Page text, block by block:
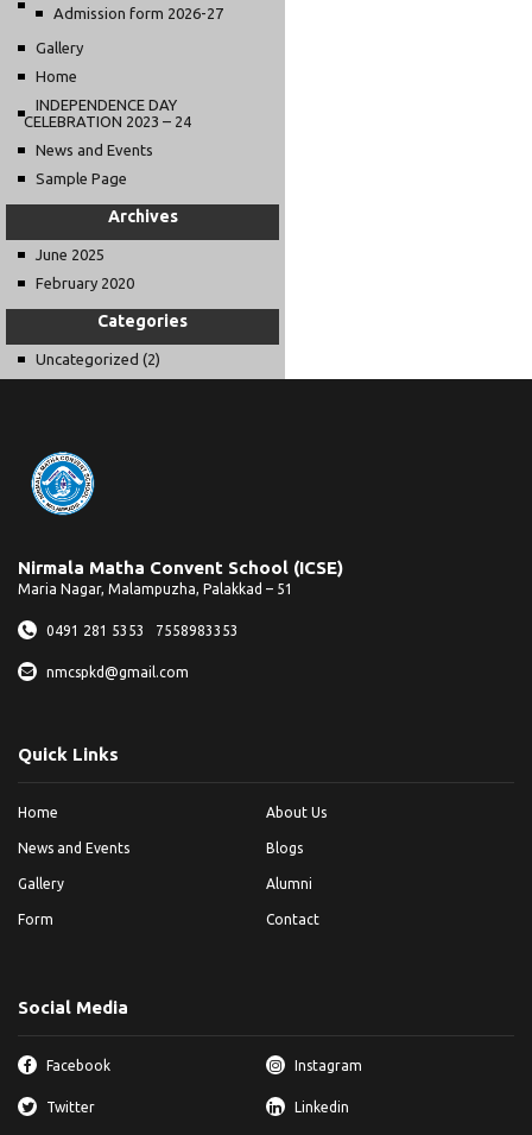
Admission form 2026-27
Gallery
Home
INDEPENDENCE DAY
CELEBRATION 2023 – 24
News and Events
Sample Page
Archives
June 2025
February 2020
Categories
Uncategorized (2)
Nirmala Matha Convent School (ICSE)
Maria Nagar, Malampuzha, Palakkad – 51
0491 281 5353 7558983353
nmcspkd@gmail.com
Quick Links
Home About Us
News and Events Blogs
Gallery Alumni
Form Contact
Social Media
Facebook Instagram
Twitter Linkedin